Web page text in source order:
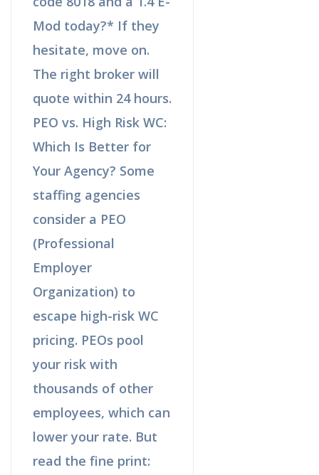
Mod today?* If they
hesitate, move on.
The right broker will
quote within 24 hours.
PEO vs. High Risk WC:
Which Is Better for
Your Agency? Some
staffing agencies
consider a PEO
(Professional
Employer
Organization) to
escape high-risk WC
pricing. PEOs pool
your risk with
thousands of other
employees, which can
lower your rate. But
read the fine print: